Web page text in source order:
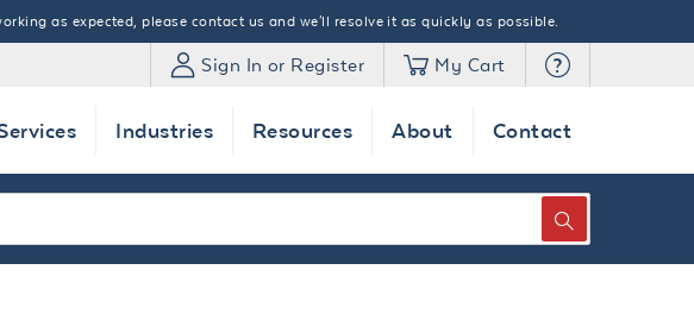
as expected, please contact us and we'll resolve it as quickly as possible.
Sign In or Register My Cart
Industries Resources About Contact